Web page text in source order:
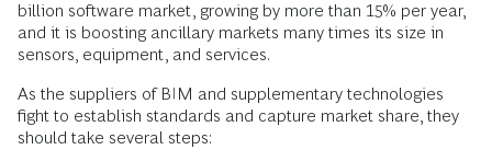
billion software market, growing by more than 15% per year,
and it is boosting ancillary markets many times its size in
sensors, equipment, and services.
As the suppliers of BIM and supplementary technologies
fight to establish standards and capture market share, they
should take several steps: